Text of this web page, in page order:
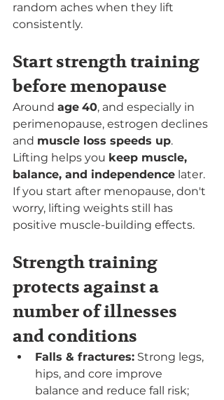
random aches when they lift
consistently.
Start strength training
before menopause
Around age 40, and especially in
perimenopause, estrogen declines
and muscle loss speeds up.
Lifting helps you keep muscle,
balance, and independence later.
If you start after menopause, don't
worry, lifting weights still has
positive muscle-building effects.
Strength training
protects against a
number of illnesses
and conditions
Falls & fractures: Strong legs,
hips, and core improve
balance and reduce fall risk;